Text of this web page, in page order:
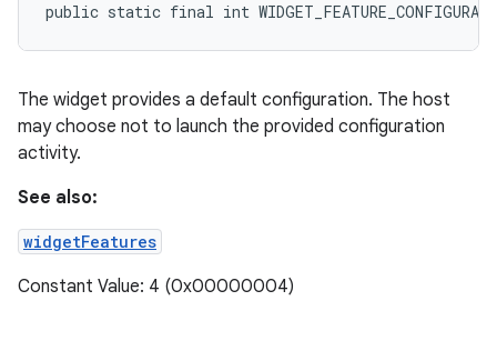
public static final int
The widget provides a default configuration. The host
may choose not to launch the provided configuration
activity.
See also:
widgetFeatures
Constant Value: 4 (0x00000004)